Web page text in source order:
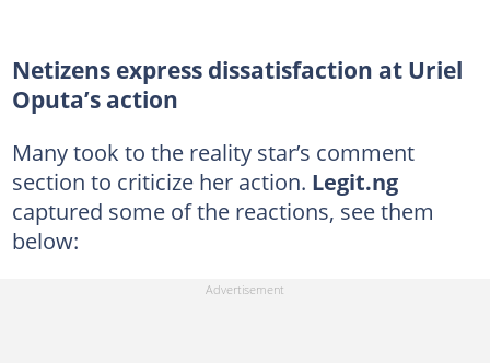
Netizens express dissatisfaction at Uriel
Oputa’s action
Many took to the reality star’s comment
section to criticize her action. Legit.ng
captured some of the reactions, see them
below: